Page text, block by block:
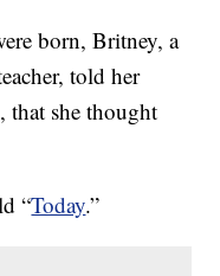
born, Britney, a
told her
that she thought
“Today.”